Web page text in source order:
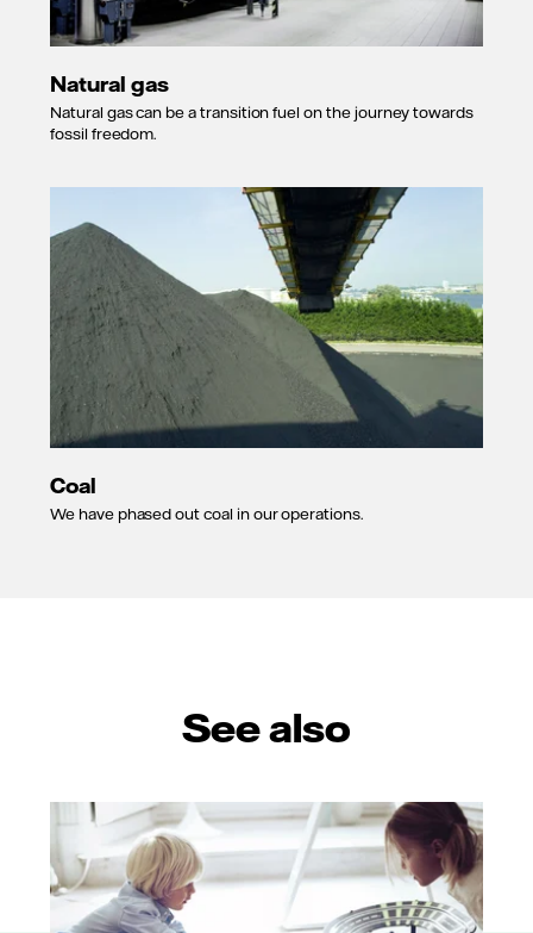
Natural gas
Natural gas can be a transition fuel on the journey towards
fossil freedom.
Coal
We have phased out coal in our operations.
See also